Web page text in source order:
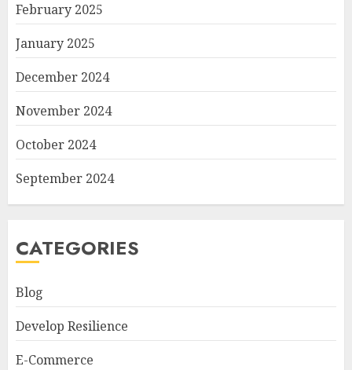
February 2025
January 2025
December 2024
November 2024
October 2024
September 2024
CATEGORIES
Blog
Develop Resilience
E-Commerce